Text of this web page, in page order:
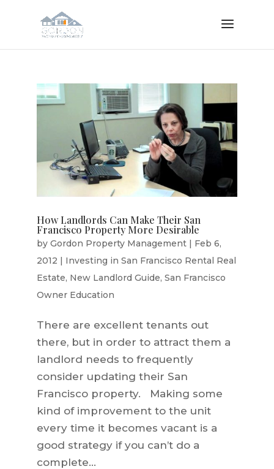
How Landlords Can Make Their San
Francisco Property More Desirable
by Gordon Property Management| Feb 6,
2012 | Investing in San Francisco Rental Real
Estate, New Landlord Guide, San Francisco
Owner Education
There are excellent tenants out
there, but in order to attract them a
landlord needs to frequently
consider updating their San
Francisco property. Making some
kind of improvement to the unit
every time it becomes vacant is a
good strategy if you can’t do a
complete...